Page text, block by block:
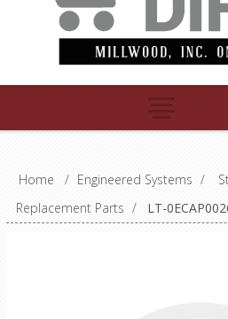
Home / Engineered Systems /
Replacement Parts / LT-